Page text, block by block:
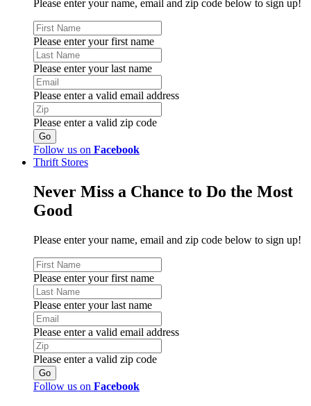
Please enter your name, email and zip code below to sign up!
Please enter your first name
Please enter your last name
Please enter a valid email address
Please enter a valid zip code
Follow us on Facebook
Thrift Stores
Never Miss a Chance to Do the Most
Good
Please enter your name, email and zip code below to sign up!
Please enter your first name
Please enter your last name
Please enter a valid email address
Please enter a valid zip code
Follow us on Facebook